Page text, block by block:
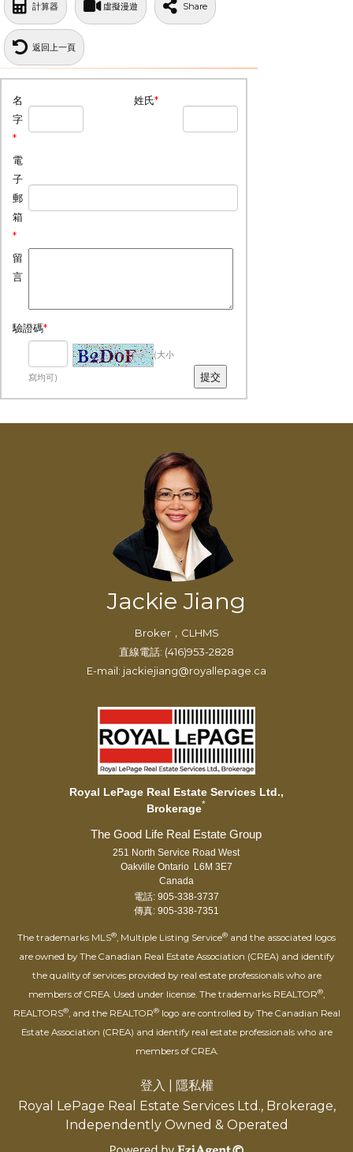
計算器 虛擬漫遊 Share
返回上一頁
名
字
*
姓氏*
電
子
郵
箱
*
留
言
驗證碼*
(大小
寫均可)
Jackie Jiang
Broker，CLHMS
直線電話: (416)953-2828
E-mail: jackiejiang@royallepage.ca
Royal LePage Real Estate Services Ltd.,
Brokerage*
251 North Service Road West
Oakville Ontario L6M 3E7
Canada
電話: 905-338-3737
傳真: 905-338-7351
The trademarks MLS®, Multiple Listing Service® and the associated logos
are owned by The Canadian Real Estate Association (CREA) and identify
the quality of services provided by real estate professionals who are
members of CREA. Used under license. The trademarks REALTOR®,
REALTORS®, and the REALTOR®logo are controlled by The Canadian Real
Estate Association (CREA) and identify real estate professionals who are
members of CREA.
登入
隱私權
Royal LePage Real Estate Services Ltd., Brokerage,
Independently Owned & Operated